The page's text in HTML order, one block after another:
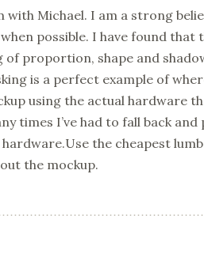
with Michael. I am a strong
possible. I have found that
proportion, shape and
is a perfect example of
using the actual hardware
times I’ve had to fall back
the cheapest
the mockup.